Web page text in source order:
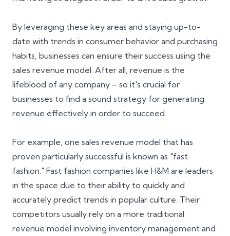
By leveraging these key areas and staying up-to-
date with trends in consumer behavior and purchasing
habits, businesses can ensure their success using the
sales revenue model. After all, revenue is the
lifeblood of any company – so it's crucial for
businesses to find a sound strategy for generating
revenue effectively in order to succeed.
For example, one sales revenue model that has
proven particularly successful is known as "fast
fashion." Fast fashion companies like H&M are leaders
in the space due to their ability to quickly and
accurately predict trends in popular culture. Their
competitors usually rely on a more traditional
revenue model involving inventory management and